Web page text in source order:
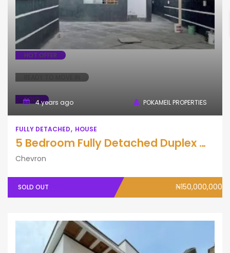
HOT OFFER
SOLD4 years ago POKAMEIL PROPERTIES
FULLY DETACHED HOUSE
5 Bedroom Fully Detached Duplex with BQ
Chevron
SOLD OUT ₦150,000,000